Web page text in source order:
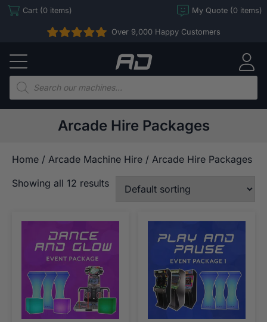
Skip Cart (0 items) My Quote (0 items)
Over 9,000 Happy Customers
Arcade
Direct
Products
search
Arcade Hire Packages
Home / Arcade Machine Hire / Arcade Hire Packages
Showing all 12 results